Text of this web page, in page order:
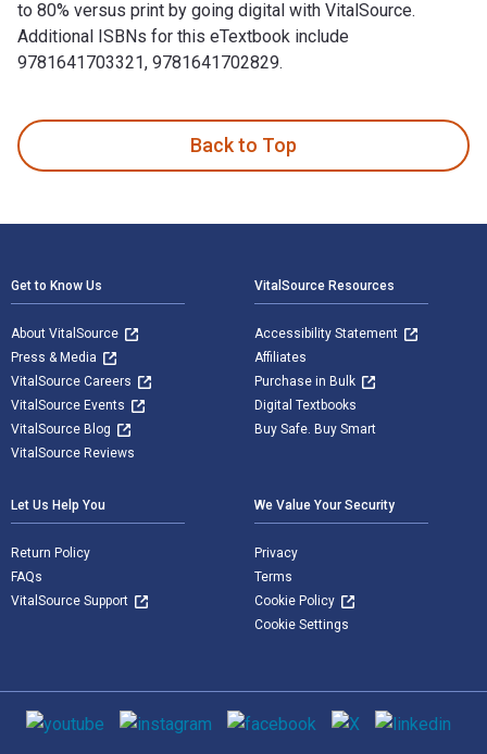
to 80% versus print by going digital with VitalSource.
Additional ISBNs for this eTextbook include
9781641703321, 9781641702829.
Back to Top
Get to Know Us
About VitalSource
Press & Media
VitalSource Careers
VitalSource Events
VitalSource Blog
VitalSource Reviews
VitalSource Resources
Accessibility Statement
Affiliates
Purchase in Bulk
Digital Textbooks
Buy Safe. Buy Smart
Let Us Help You
Return Policy
FAQs
VitalSource Support
We Value Your Security
Privacy
Terms
Cookie Policy
Cookie Settings
Social media